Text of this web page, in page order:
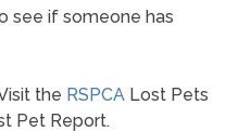
see if someone has
the RSPCALost Pets
Pet Report.